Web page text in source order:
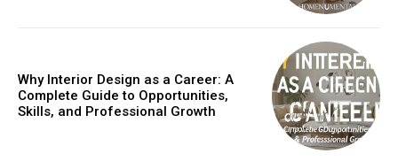
Why Interior Design as a Career: A
Complete Guide to Opportunities,
Skills, and Professional Growth